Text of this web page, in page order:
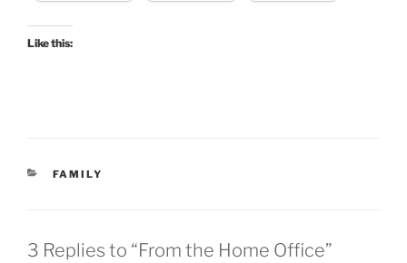
Like this:
CATEGORIES
FAMILY
3 Replies to “From the Home Office”